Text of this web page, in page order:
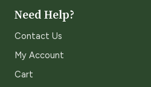
Need Help?
Contact Us
My Account
Cart